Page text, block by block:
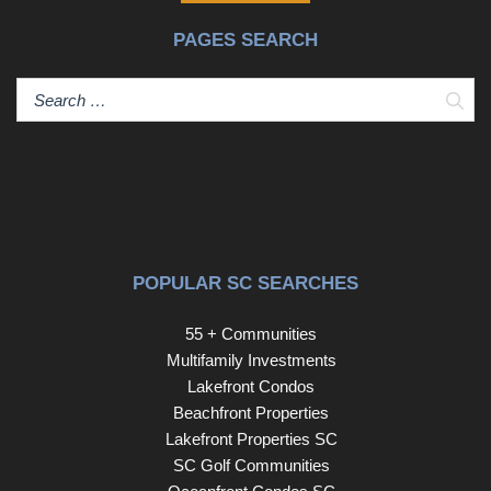
becoming increasingly difficult to find. Schedule your
PAGES SEARCH
POPULAR SC SEARCHES
55 + Communities
Multifamily Investments
Lakefront Condos
Beachfront Properties
Lakefront Properties SC
SC Golf Communities